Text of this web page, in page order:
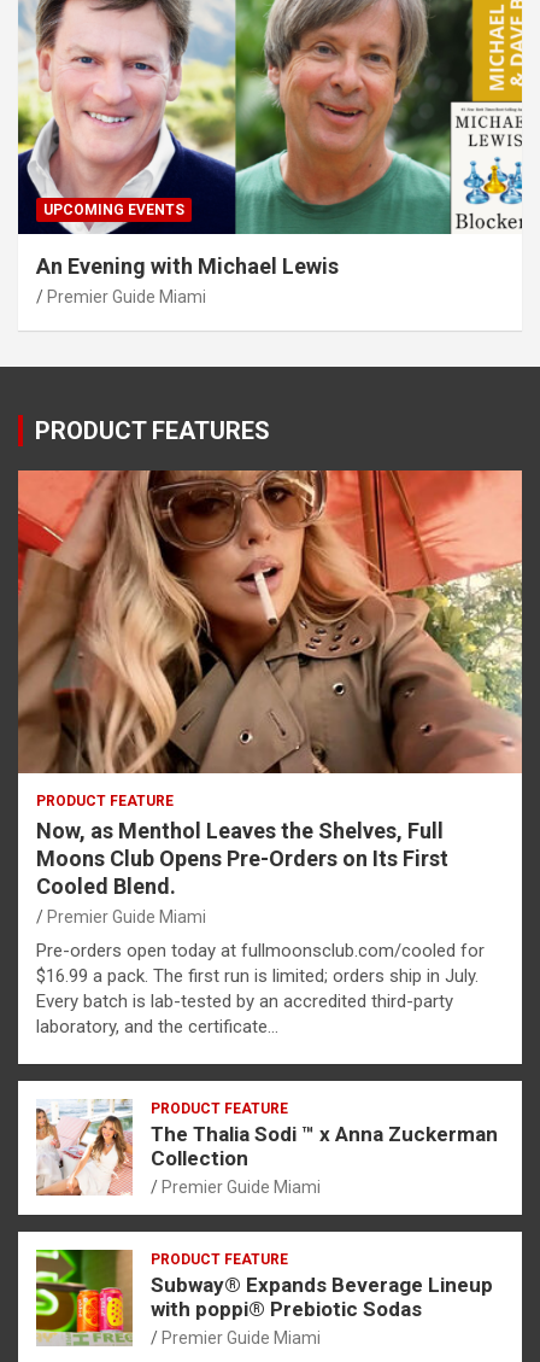
UPCOMING EVENTS
An Evening with Michael Lewis
Premier Guide Miami
PRODUCT FEATURES
PRODUCT FEATURE
Now, as Menthol Leaves the Shelves, Full
Moons Club Opens Pre-Orders on Its First
Cooled Blend.
Premier Guide Miami
Pre-orders open today at fullmoonsclub.com/cooled for
$16.99 a pack. The first run is limited; orders ship in July.
Every batch is lab-tested by an accredited third-party
laboratory, and the certificate…
PRODUCT FEATURE
The Thalia Sodi ™ x Anna Zuckerman
Collection
Premier Guide Miami
PRODUCT FEATURE
Subway® Expands Beverage Lineup
with poppi® Prebiotic Sodas
Premier Guide Miami